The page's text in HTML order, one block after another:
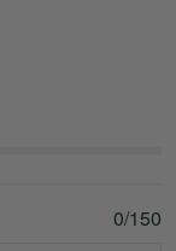
0/150